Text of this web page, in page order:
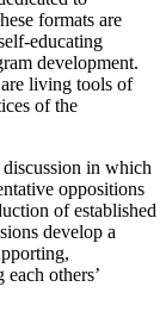
formats are
educating
development.
living tools of
of the
in which
oppositions
of established
develop a
others’